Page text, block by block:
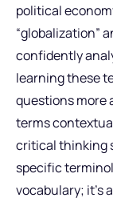
political
“globalization”
confidently
learning these
questions more
terms
critical thinking
specific
vocabulary; it’s